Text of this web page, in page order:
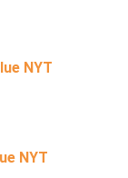
NYT
NYT